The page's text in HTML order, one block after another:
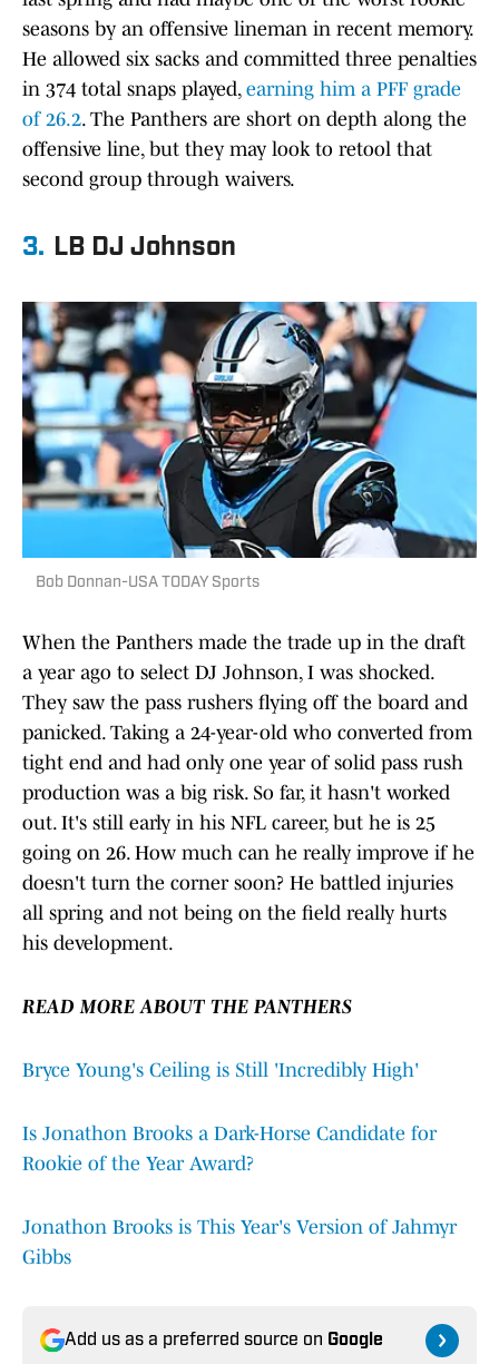
seasons by an offensive lineman in recent memory.
He allowed six sacks and committed three penalties
in 374 total snaps played, earning him a PFF grade
of 26.2. The Panthers are short on depth along the
offensive line, but they may look to retool that
second group through waivers.
3. LB DJ Johnson
Bob Donnan-USA TODAY Sports
When the Panthers made the trade up in the draft
a year ago to select DJ Johnson, I was shocked.
They saw the pass rushers flying off the board and
panicked. Taking a 24-year-old who converted from
tight end and had only one year of solid pass rush
production was a big risk. So far, it hasn't worked
out. It's still early in his NFL career, but he is 25
going on 26. How much can he really improve if he
doesn't turn the corner soon? He battled injuries
all spring and not being on the field really hurts
his development.
READ MORE ABOUT THE PANTHERS
Bryce Young's Ceiling is Still 'Incredibly High'
Is Jonathon Brooks a Dark-Horse Candidate for
Rookie of the Year Award?
Jonathon Brooks is This Year's Version of Jahmyr
Gibbs
Add us as a preferred source on Google